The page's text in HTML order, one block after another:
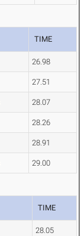
TIME
26.98
27.51
28.07
28.26
28.91
29.00
TIME
28.05